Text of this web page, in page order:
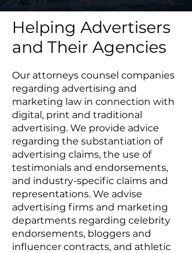
Helping Advertisers
and Their Agencies
Our attorneys counsel companies
regarding advertising and
marketing law in connection with
digital, print and traditional
advertising. We provide advice
regarding the substantiation of
advertising claims, the use of
testimonials and endorsements,
and industry-specific claims and
representations. We advise
advertising firms and marketing
departments regarding celebrity
endorsements, bloggers and
influencer contracts, and athletic